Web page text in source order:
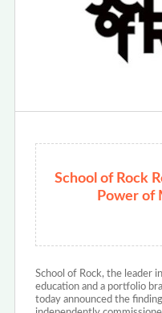
School of Rock
Power of
School of Rock, the leader
education and a portfolio
today announced the